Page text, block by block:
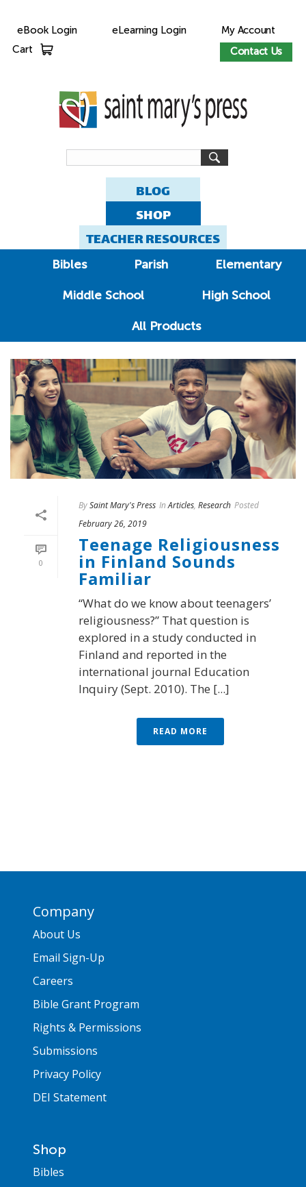
eBook Login eLearning Login
My Account
Contact Us
Cart
BLOG
SHOP
TEACHER RESOURCES
Bibles Parish Elementary
Middle School High School
All Products
0
BySaint Mary's Press In Articles, Research Posted
February 26, 2019
Teenage Religiousness
in Finland Sounds
Familiar
“What do we know about teenagers’
religiousness?” That question is
explored in a study conducted in
Finland and reported in the
international journal Education
Inquiry (Sept. 2010). The [...]
READ MORE
Company
About Us
Email Sign-Up
Careers
Bible Grant Program
Rights & Permissions
Submissions
Privacy Policy
DEI Statement
Shop
Bibles